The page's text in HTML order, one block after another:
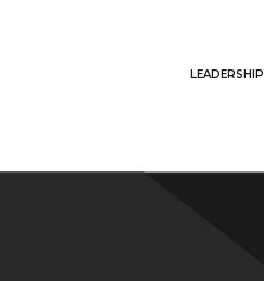
LEADERSHIP